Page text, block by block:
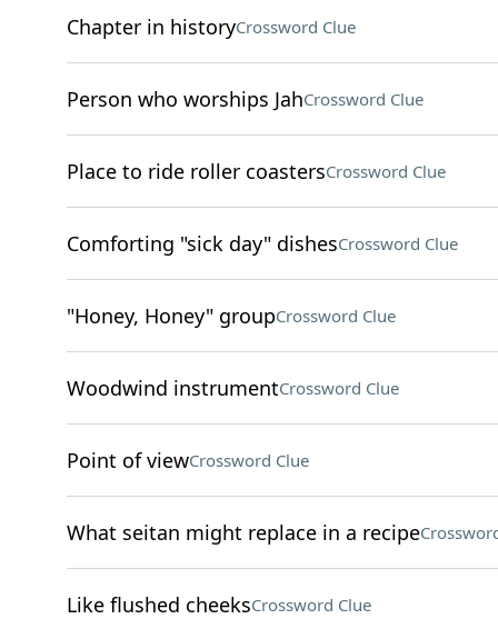
Chapter in historyCrossword Clue
Person who worships JahCrossword Clue
Place to ride roller coastersCrossword Clue
Comforting "sick day" dishesCrossword Clue
"Honey, Honey" groupCrossword Clue
Woodwind instrumentCrossword Clue
Point of viewCrossword Clue
What seitan might replace in a recipe
Like flushed cheeksCrossword Clue